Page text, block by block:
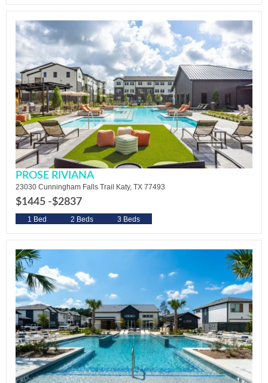
PROSE RIVIANA
23030 Cunningham Falls Trail Katy, TX 77493
$1445 -$2837
1 Bed 2 Beds 3 Beds